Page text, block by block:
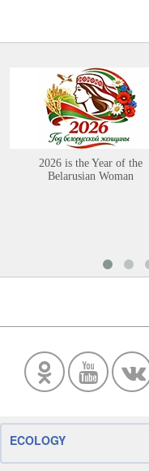
2026 is the Year of the
Belarusian Woman
ECOLOGY